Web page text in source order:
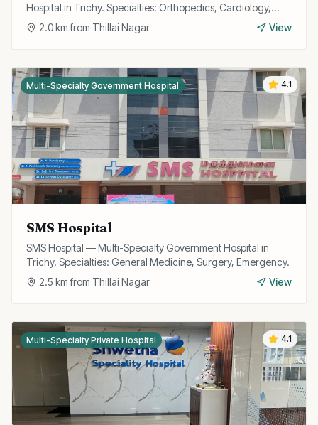
Hospital in Trichy. Specialties: Orthopedics, Cardiology,
Gastroenterology.
2.0km from Thillai Nagar View
4.1
Multi-Specialty Government Hospital
SMS Hospital
SMS Hospital — Multi-Specialty Government Hospital in
Trichy. Specialties: General Medicine, Surgery, Emergency.
2.5 km from Thillai Nagar View
4.1
Multi-Specialty Private Hospital